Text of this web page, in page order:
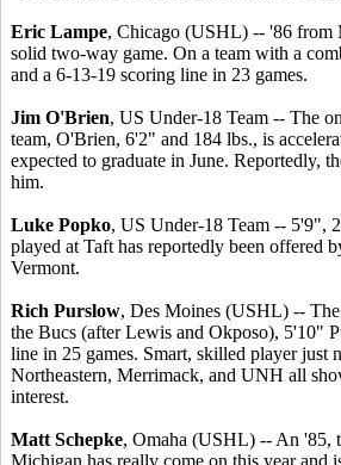
Eric Lampe, Chicago (USHL) -- '86 from
solid two-way game. On a team with a
and a 6-13-19 scoring line in 23 games.
Jim O'Brien, US Under-18 Team -- The
team, O'Brien, 6'2" and 184 lbs., is
expected to graduate in June. Reportedly,
him.
Luke Popko, US Under-18 Team -- 5'9",
played at Taft has reportedly been offered
Vermont.
Rich Purslow, Des Moines (USHL) --
the Bucs (after Lewis and Okposo), 5'10"
line in 25 games. Smart, skilled player just
Northeastern, Merrimack, and UNH all
interest.
Matt Schepke, Omaha (USHL) -- An '85,
Michigan has really come on this year and